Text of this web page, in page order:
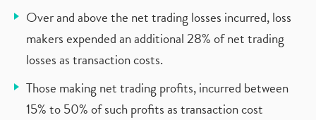
Over and above the net trading losses incurred, loss
makers expended an additional 28% of net trading
losses as transaction costs.
Those making net trading profits, incurred between
15% to 50% of such profits as transaction cost